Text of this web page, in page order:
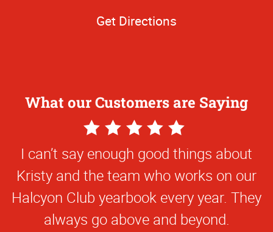
Get Directions
What our Customers are Saying
5
Star
Rating
I can’t say enough good things about
Kristy and the team who works on our
Halcyon Club yearbook every year. They
always go above and beyond.